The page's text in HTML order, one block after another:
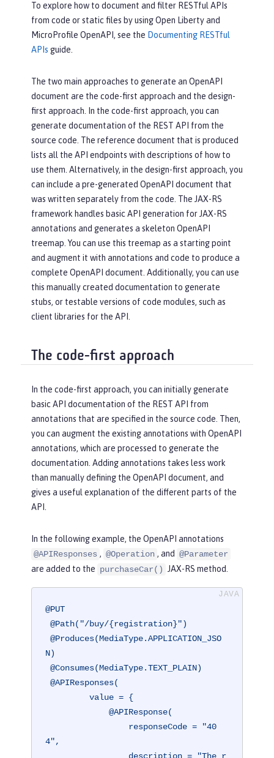
To explore how to document and filter RESTful APIs
from code or static files by using Open Liberty and
MicroProfile OpenAPI, see the Documenting RESTful
APIs guide.
The two main approaches to generate an OpenAPI
document are the code-first approach and the design-
first approach. In the code-first approach, you can
generate documentation of the REST API from the
source code. The reference document that is produced
lists all the API endpoints with descriptions of how to
use them. Alternatively, in the design-first approach, you
can include a pre-generated OpenAPI document that
was written separately from the code. The JAX-RS
framework handles basic API generation for JAX-RS
annotations and generates a skeleton OpenAPI
treemap. You can use this treemap as a starting point
and augment it with annotations and code to produce a
complete OpenAPI document. Additionally, you can use
this manually created documentation to generate
stubs, or testable versions of code modules, such as
client libraries for the API.
The code-first approach
In the code-first approach, you can initially generate
basic API documentation of the REST API from
annotations that are specified in the source code. Then,
you can augment the existing annotations with OpenAPI
annotations, which are processed to generate the
documentation. Adding annotations takes less work
than manually defining the OpenAPI document, and
gives a useful explanation of the different parts of the
API.
In the following example, the OpenAPI annotations
@APIResponses , @Operation , and @Parameter
are added to the purchaseCar() JAX-RS method.
@PUT
@Path("/buy/{registration}")
@Produces(MediaType.APPLICATION_JSO
N)
@Consumes(MediaType.TEXT_PLAIN)
@APIResponses(
         value = {
             @APIResponse(
4",